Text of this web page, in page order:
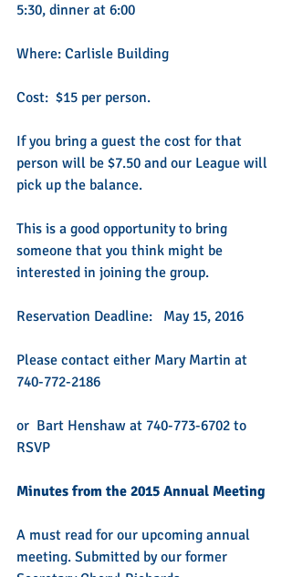
5:30, dinner at 6:00
Where: Carlisle Building
Cost:  $15 per person.
If you bring a guest the cost for that
person will be $7.50 and our League will
pick up the balance.
This is a good opportunity to bring
someone that you think might be
interested in joining the group.
Reservation Deadline:   May 15, 2016
Please contact either Mary Martin at
740-772-2186
or  Bart Henshaw at 740-773-6702 to
RSVP
Minutes from the 2015 Annual Meeting
A must read for our upcoming annual
meeting. Submitted by our former